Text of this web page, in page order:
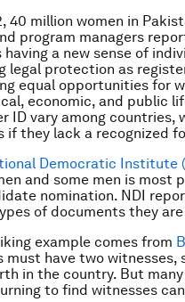
40 million women in
program managers
having a new sense of
legal protection as
equal opportunities for
economic, and public
ID vary among countries,
if they lack a recognized
Democratic Institute
and some men is most
nomination. NDI
of documents they
example comes from
must have two wit­nesses,
in the country. But
to find witnesses